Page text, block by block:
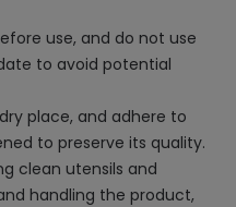
use, and do not use
to avoid potential
place, and adhere to
to preserve its quality.
clean utensils and
handling the product,